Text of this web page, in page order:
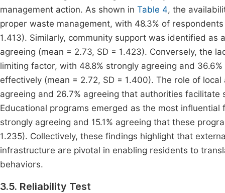
management action. As shown in Table 4, the
proper waste management, with 48.3% of
1.413). Similarly, community support was identified
agreeing (mean = 2.73, SD = 1.423). Conversely, the
limiting factor, with 48.8% strongly agreeing and
effectively (mean = 2.72, SD = 1.400). The role of
agreeing and 26.7% agreeing that authorities facilitate
Educational programs emerged as the most
strongly agreeing and 15.1% agreeing that these
1.235). Collectively, these findings highlight that
infrastructure are pivotal in enabling residents to
behaviors.
3.5. Reliability Test